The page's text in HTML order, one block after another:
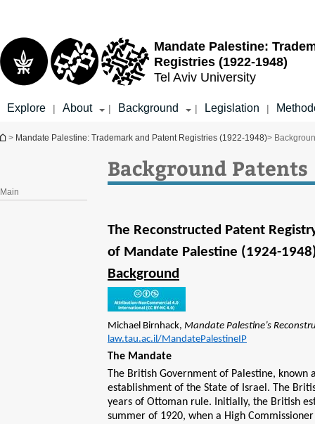
Mandate Palestine:
Registries (1922-1948)
Tel Aviv University
Explore | About | Background | Legislation |
You are here
> Mandate Palestine: Trademark and Patent Registries (1922-1948)>
Main
Background Patents
The Reconstructed Patent
of Mandate Palestine (1924-
Background
Michael Birnhack, Mandate Palestine’s
law.tau.ac.il/MandatePalestineIP
The Mandate
The British Government of Palestine,
establishment of the State of Israel. The
years of Ottoman rule. Initially, the British
summer of 1920, when a High